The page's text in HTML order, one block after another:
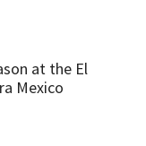
at the El
Mexico